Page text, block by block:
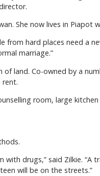
She now lives in Piapot
from hard places need a
marriage.”
land. Co-owned by a
rent.
room, large
drugs,” said Zilkie. “A
will be on the streets.”